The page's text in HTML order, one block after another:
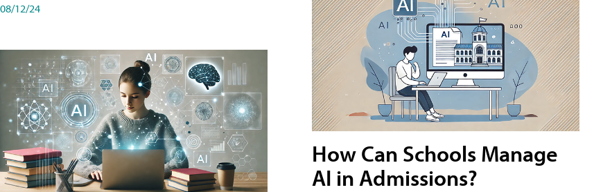
08/12/24
How Can Schools Manage
AI in Admissions?